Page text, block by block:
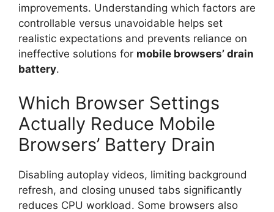
improvements. Understanding which factors are
controllable versus unavoidable helps set
realistic expectations and prevents reliance on
ineffective solutions for mobile browsers’ drain
battery.
Which Browser Settings
Actually Reduce Mobile
Browsers’ Battery Drain
Disabling autoplay videos, limiting background
refresh, and closing unused tabs significantly
reduces CPU workload. Some browsers also